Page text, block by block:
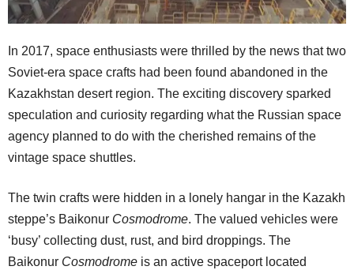
In 2017, space enthusiasts were thrilled by the news that two
Soviet-era space crafts had been found abandoned in the
Kazakhstan desert region. The exciting discovery sparked
speculation and curiosity regarding what the Russian space
agency planned to do with the cherished remains of the
vintage space shuttles.
The twin crafts were hidden in a lonely hangar in the Kazakh
steppe’s Baikonur Cosmodrome. The valued vehicles were
‘busy’ collecting dust, rust, and bird droppings. The
Baikonur Cosmodrome is an active spaceport located